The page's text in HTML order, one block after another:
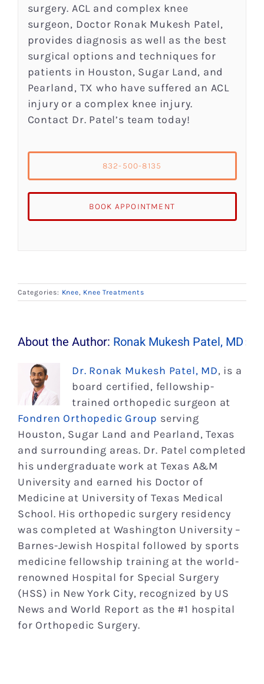
surgery. ACL and complex knee
surgeon, Doctor Ronak Mukesh Patel,
provides diagnosis as well as the best
surgical options and techniques for
patients in Houston, Sugar Land, and
Pearland, TX who have suffered an ACL
injury or a complex knee injury.
Contact Dr. Patel’s team today!
832-500-8135
BOOK APPOINTMENT
Categories: Knee, Knee Treatments
About the Author: Ronak Mukesh Patel, MD
Dr. Ronak Mukesh Patel, MD, is a
board certified, fellowship-
trained orthopedic surgeon at
Fondren Orthopedic Group serving
Houston, Sugar Land and Pearland, Texas
and surrounding areas. Dr. Patel completed
his undergraduate work at Texas A&M
University and earned his Doctor of
Medicine at University of Texas Medical
School. His orthopedic surgery residency
was completed at Washington University –
Barnes-Jewish Hospital followed by sports
medicine fellowship training at the world-
renowned Hospital for Special Surgery
(HSS) in New York City, recognized by US
News and World Report as the #1 hospital
for Orthopedic Surgery.